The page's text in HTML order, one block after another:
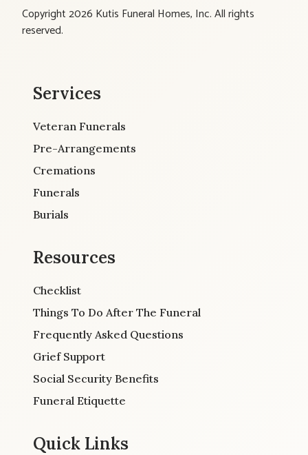
Copyright 2026 Kutis Funeral Homes, Inc. All rights
reserved.
Services
Veteran Funerals
Pre-Arrangements
Cremations
Funerals
Burials
Resources
Checklist
Things To Do After The Funeral
Frequently Asked Questions
Grief Support
Social Security Benefits
Funeral Etiquette
Quick Links